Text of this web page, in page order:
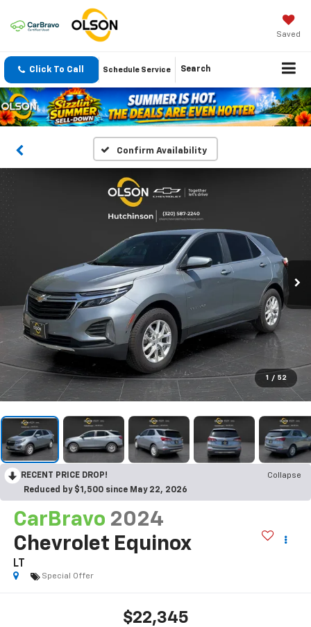
Saved
Click To Call Schedule Service Search
Confirm Availability
1 / 52
RECENT PRICE DROP!
Collapse
Reduced by $1,500 since May 22, 2026
CarBravo 2024
Chevrolet Equinox
LT
Special Offer
$22,345